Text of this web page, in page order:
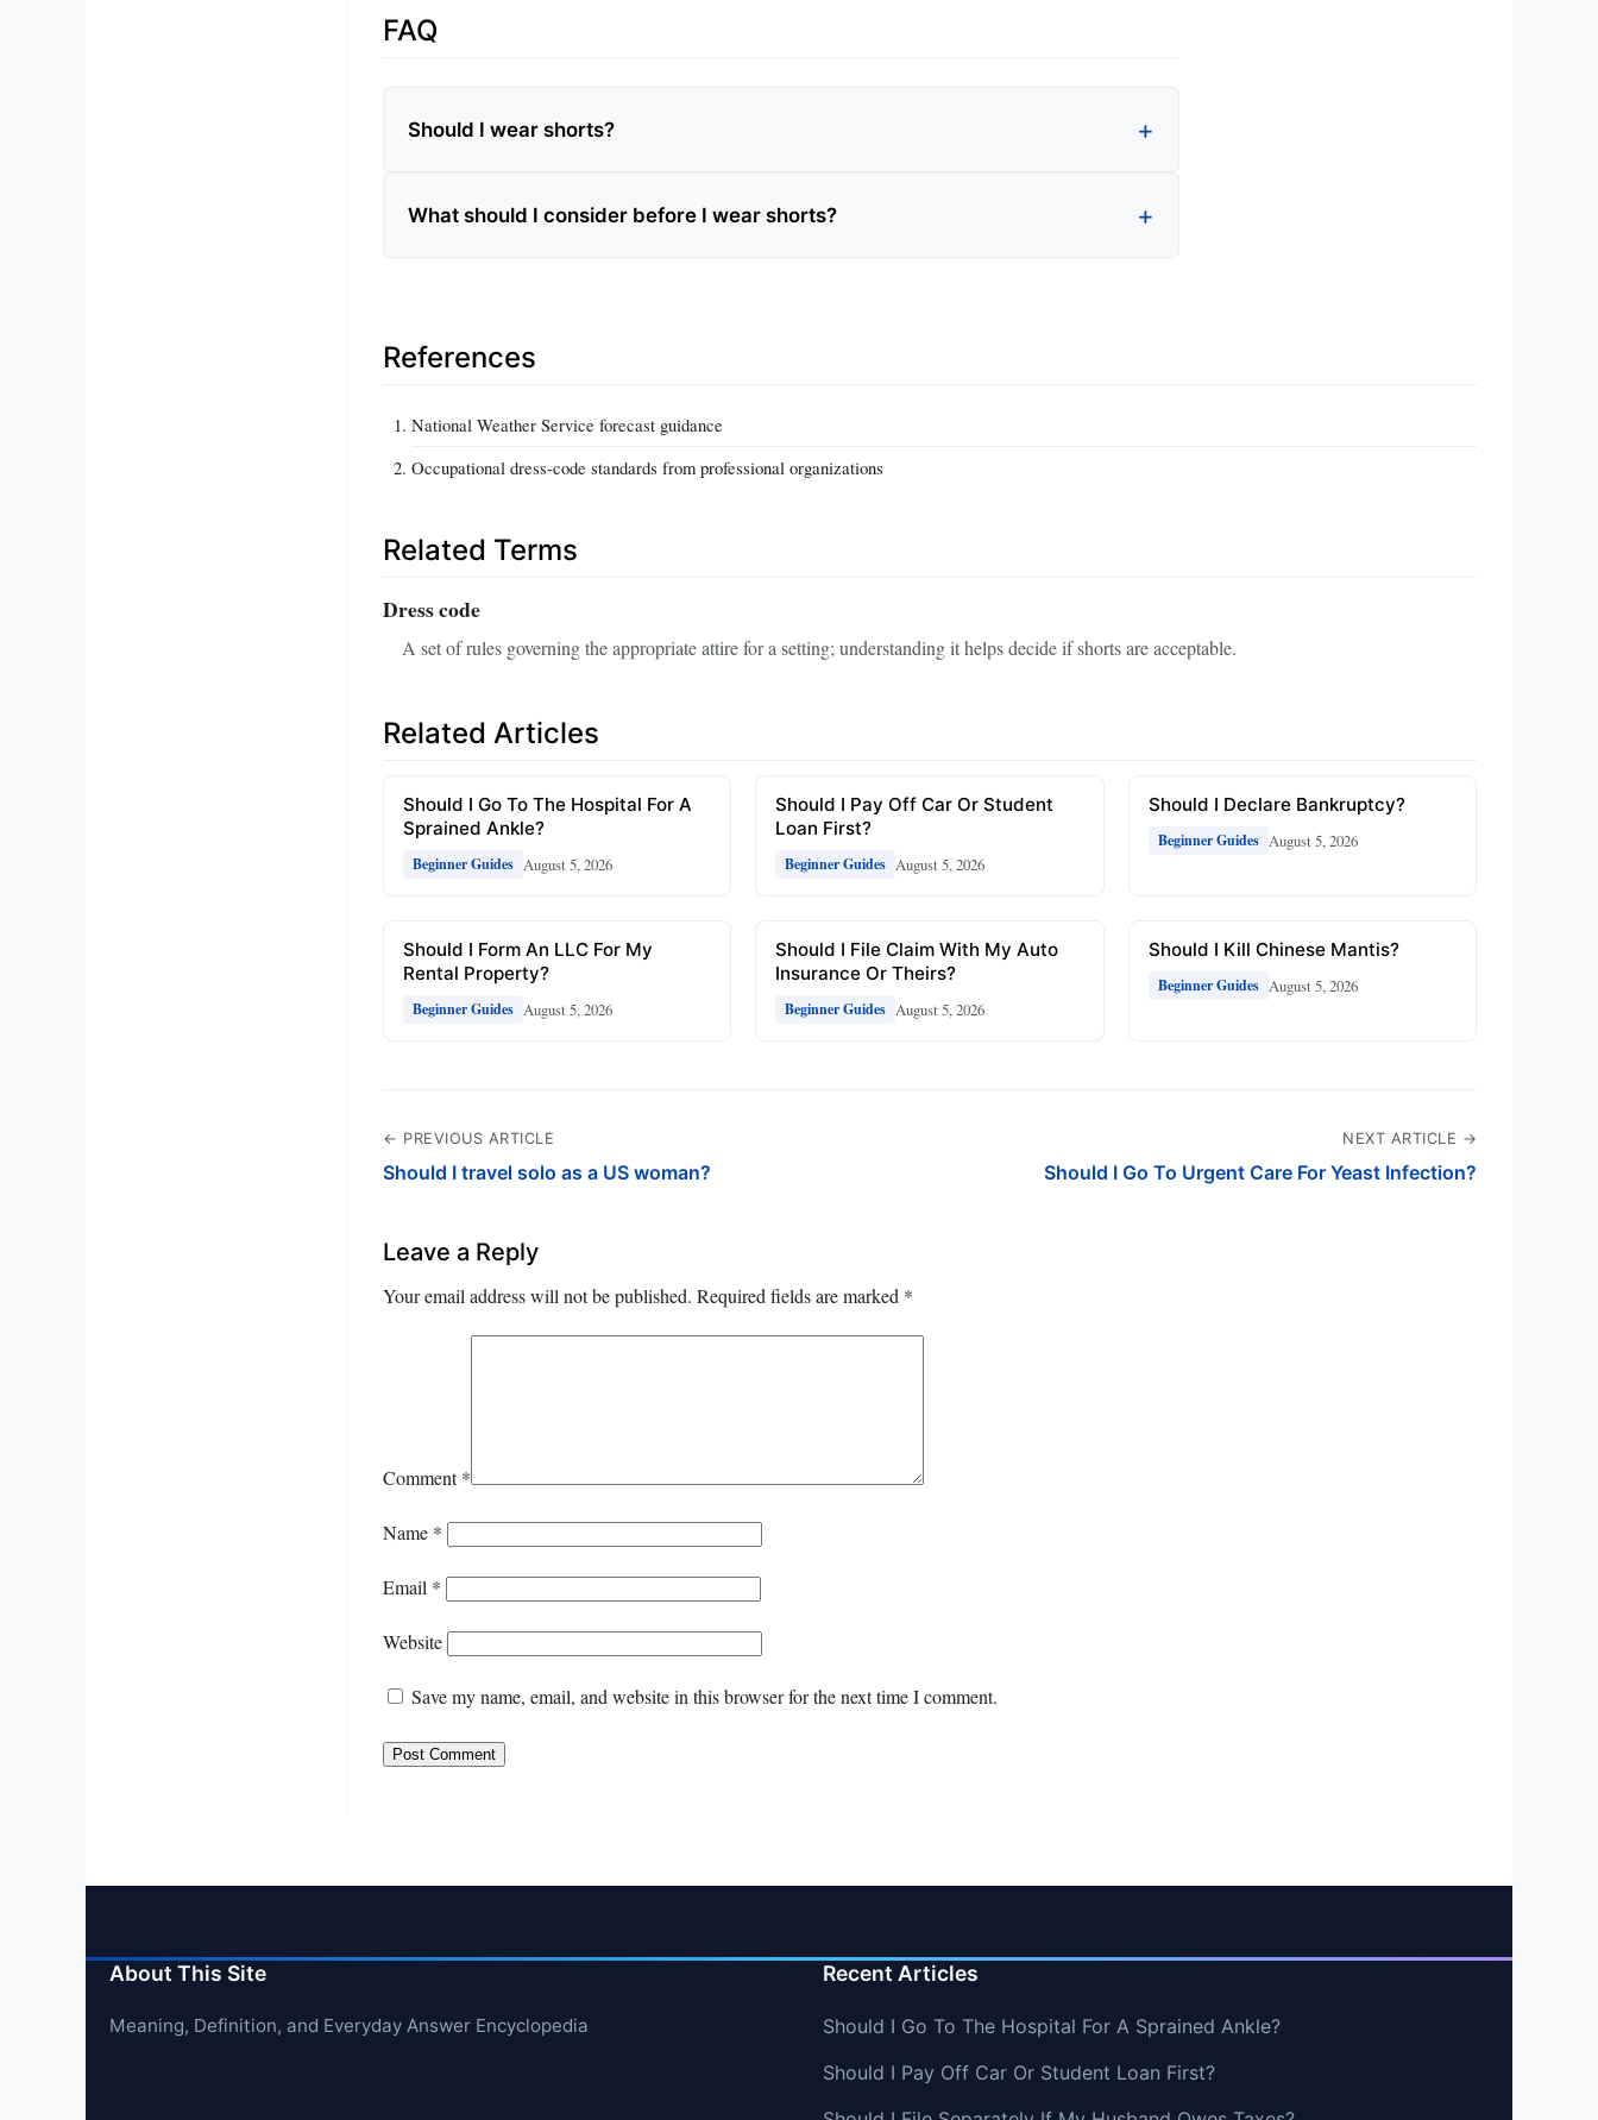
FAQ
Should I wear shorts?
What should I consider before I wear shorts?
References
National Weather Service forecast guidance
Occupational dress‑code standards from professional organizations
Related Terms
Dress code
A set of rules governing the appropriate attire for a setting; understanding it helps decide if shorts are acceptable.
Related Articles
Should I Go To The Hospital For A
Sprained Ankle?
Beginner Guides August 5, 2026
Should I Pay Off Car Or Student
Loan First?
Beginner Guides August 5, 2026
Should I Declare Bankruptcy?
Beginner Guides August 5, 2026
Should I Form An LLC For My
Rental Property?
Beginner Guides August 5, 2026
Should I File Claim With My Auto
Insurance Or Theirs?
Beginner Guides August 5, 2026
Should I Kill Chinese Mantis?
Beginner Guides August 5, 2026
← PREVIOUS ARTICLE
Should I travel solo as a US woman?
NEXT ARTICLE →
Should I Go To Urgent Care For Yeast Infection?
Leave a Reply
Your email address will not be published. Required fields are marked *
Comment*
Name *
Email *
Website
Save my name, email, and website in this browser for the next time I comment.
About This Site
Meaning, Definition, and Everyday Answer Encyclopedia
Recent Articles
Should I Go To The Hospital For A Sprained Ankle?
Should I Pay Off Car Or Student Loan First?